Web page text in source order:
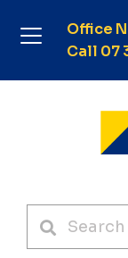
Office
Call 07